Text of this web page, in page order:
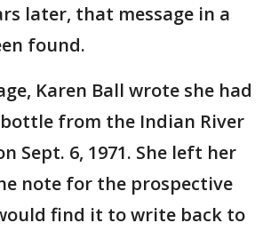
later, that message in a
found.
Karen Ball wrote she had
from the Indian River
Sept. 6, 1971. She left her
note for the prospective
find it to write back to